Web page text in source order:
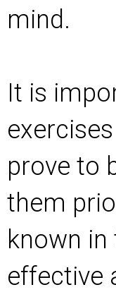
mind.
It is
prove to
them
known
effective